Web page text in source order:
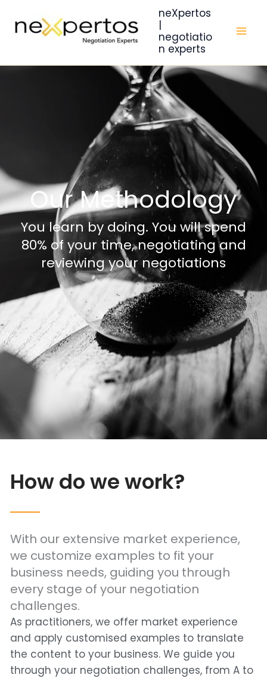
neXpertos
|
negotiatio
n experts
Our Methodology
You learn by doing. You will spend
80% of your time, negotiating and
reviewing your negotiations
How do we work?
With our extensive market experience,
we customize examples to fit your
business needs, guiding you through
every stage of your negotiation
challenges.
As practitioners, we offer market experience
and apply customised examples to translate
the content to your business. We guide you
through your negotiation challenges, from A to